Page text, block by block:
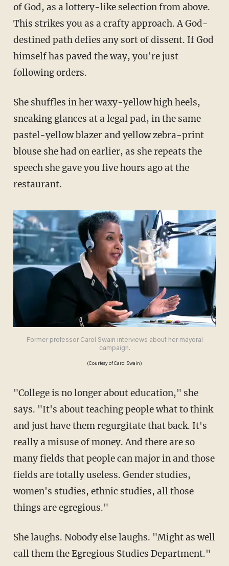
of God, as a lottery-like selection from above.
This strikes you as a crafty approach. A God-
destined path defies any sort of dissent. If God
himself has paved the way, you're just
following orders.
She shuffles in her waxy-yellow high heels,
sneaking glances at a legal pad, in the same
pastel-yellow blazer and yellow zebra-print
blouse she had on earlier, as she repeats the
speech she gave you five hours ago at the
restaurant.
Former professor Carol Swain interviews about her mayoral
campaign.
(Courtesy of Carol Swain)
"College is no longer about education," she
says. "It's about teaching people what to think
and just have them regurgitate that back. It's
really a misuse of money. And there are so
many fields that people can major in and those
fields are totally useless. Gender studies,
women's studies, ethnic studies, all those
things are egregious."
She laughs. Nobody else laughs. "Might as well
call them the Egregious Studies Department."